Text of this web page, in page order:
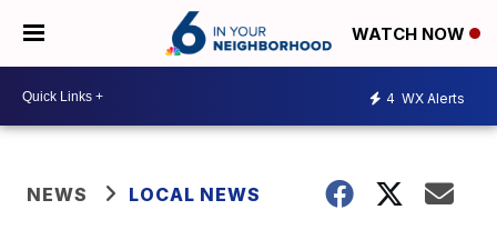
WATCH NOW
4 WX Alerts
NEWS LOCAL NEWS